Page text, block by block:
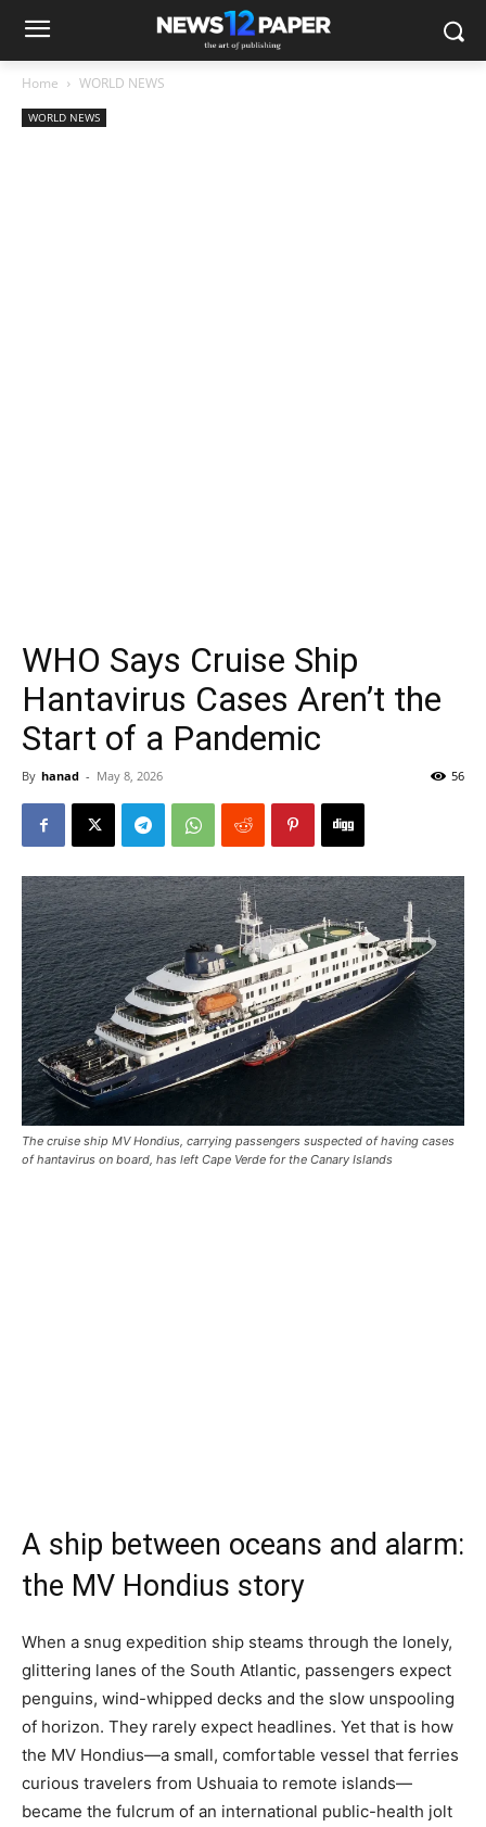
Home WORLD NEWS
WORLD NEWS
WHO Says Cruise Ship
Hantavirus Cases Aren’t the
Start of a Pandemic
By hanad - May 8, 2026 56
The cruise ship MV Hondius, carrying passengers suspected of having cases
of hantavirus on board, has left Cape Verde for the Canary Islands
A ship between oceans and alarm:
the MV Hondius story
When a snug expedition ship steams through the lonely,
glittering lanes of the South Atlantic, passengers expect
penguins, wind-whipped decks and the slow unspooling
of horizon. They rarely expect headlines. Yet that is how
the MV Hondius—a small, comfortable vessel that ferries
curious travelers from Ushuaia to remote islands—
became the fulcrum of an international public-health jolt